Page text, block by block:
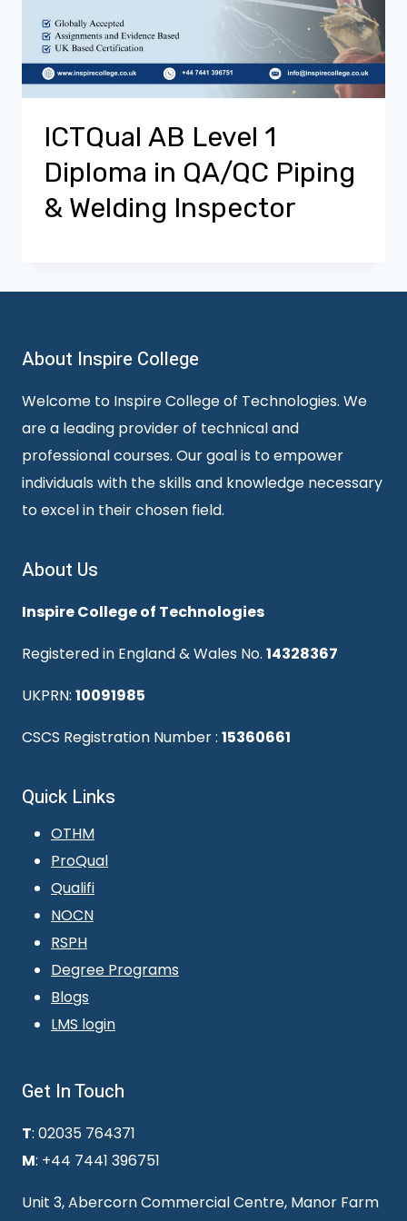
ICTQual AB Level 1
Diploma in QA/QC Piping
& Welding Inspector
About Inspire College
Welcome to Inspire College of Technologies. We
are a leading provider of technical and
professional courses. Our goal is to empower
individuals with the skills and knowledge necessary
to excel in their chosen field.
About Us
Inspire College of Technologies
Registered in England & Wales No. 14328367
UKPRN: 10091985
CSCS Registration Number : 15360661
Quick Links
OTHM
ProQual
Qualifi
NOCN
RSPH
Degree Programs
Blogs
LMS login
Get In Touch
T: 02035 764371
M: +44 7441 396751
Unit 3, Abercorn Commercial Centre, Manor Farm